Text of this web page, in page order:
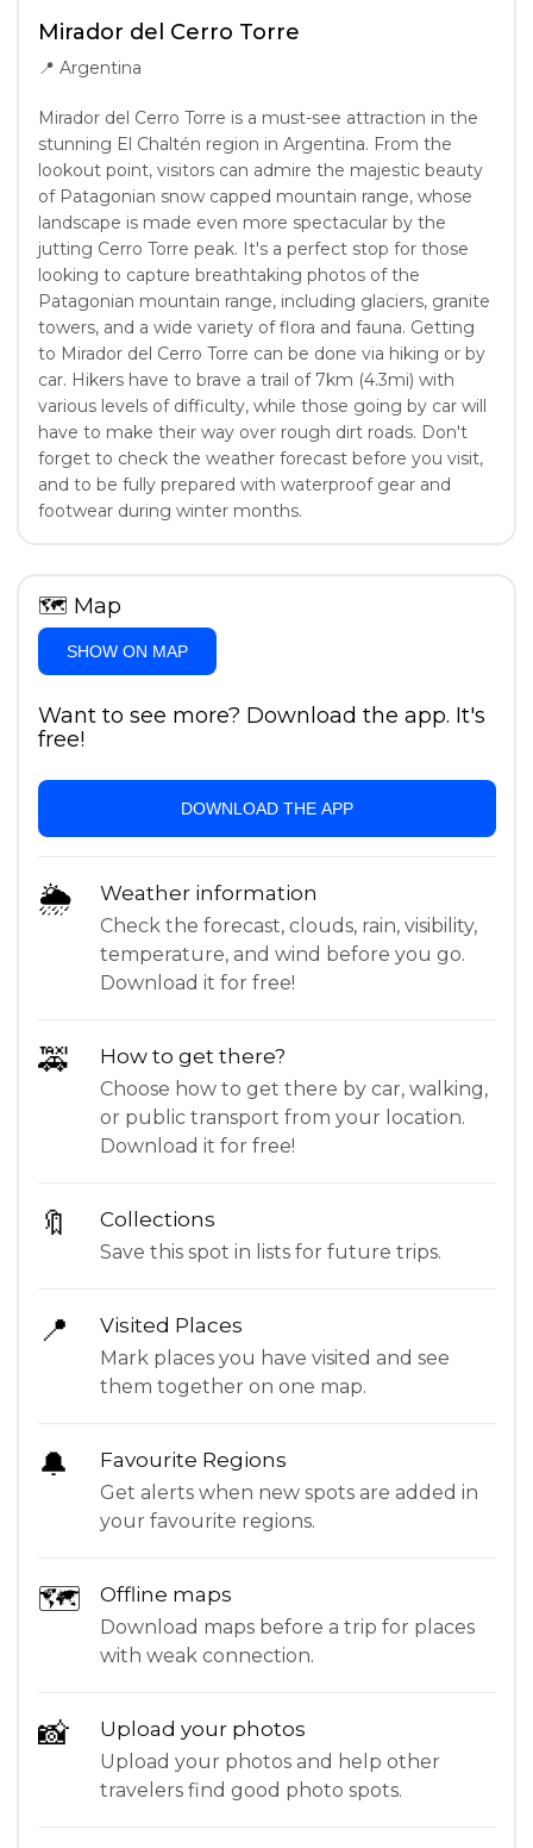
Mirador del Cerro Torre
📍 Argentina
Mirador del Cerro Torre is a must-see attraction in the
stunning El Chaltén region in Argentina. From the
lookout point, visitors can admire the majestic beauty
of Patagonian snow capped mountain range, whose
landscape is made even more spectacular by the
jutting Cerro Torre peak. It's a perfect stop for those
looking to capture breathtaking photos of the
Patagonian mountain range, including glaciers, granite
towers, and a wide variety of flora and fauna. Getting
to Mirador del Cerro Torre can be done via hiking or by
car. Hikers have to brave a trail of 7km (4.3mi) with
various levels of difficulty, while those going by car will
have to make their way over rough dirt roads. Don't
forget to check the weather forecast before you visit,
and to be fully prepared with waterproof gear and
footwear during winter months.
🗺 Map
SHOW ON MAP
Want to see more? Download the app. It's
free!
DOWNLOAD THE APP
🌦 Weather information
Check the forecast, clouds, rain, visibility,
temperature, and wind before you go.
Download it for free!
🚕 How to get there?
Choose how to get there by car, walking,
or public transport from your location.
Download it for free!
🔖 Collections
Save this spot in lists for future trips.
📍 Visited Places
Mark places you have visited and see
them together on one map.
🔔 Favourite Regions
Get alerts when new spots are added in
your favourite regions.
🗺 Offline maps
Download maps before a trip for places
with weak connection.
📸 Upload your photos
Upload your photos and help other
travelers find good photo spots.